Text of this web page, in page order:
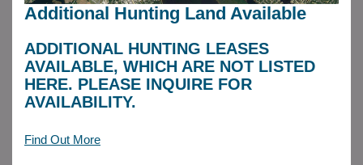
Additional Hunting Land Available
ADDITIONAL HUNTING LEASES
AVAILABLE, WHICH ARE NOT LISTED
HERE. PLEASE INQUIRE FOR
AVAILABILITY.
Find Out More